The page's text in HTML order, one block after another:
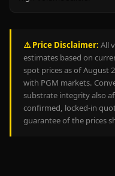
⚠️ Price Disclaimer: All
estimates based on
spot prices as of August
with PGM markets.
substrate integrity also
confirmed, locked-in
guarantee of the prices